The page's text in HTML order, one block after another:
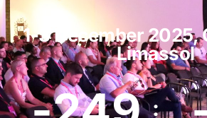
1-3 December 2025,
Limassol
: